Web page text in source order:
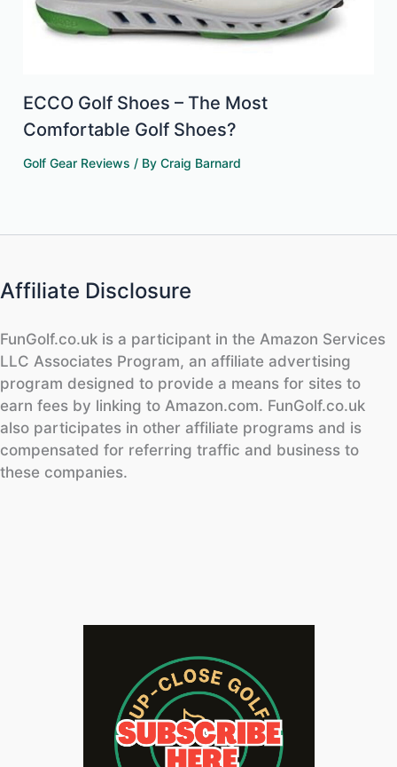
ECCO Golf Shoes – The Most
Comfortable Golf Shoes?
Golf Gear Reviews / ByCraig Barnard
Affiliate Disclosure
FunGolf.co.uk is a participant in the Amazon Services
LLC Associates Program, an affiliate advertising
program designed to provide a means for sites to
earn fees by linking to Amazon.com. FunGolf.co.uk
also participates in other affiliate programs and is
compensated for referring traffic and business to
these companies.